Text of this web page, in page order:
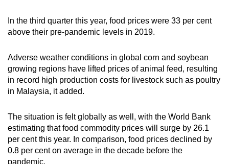
In the third quarter this year, food prices were 33 per cent
above their pre-pandemic levels in 2019.
Adverse weather conditions in global corn and soybean
growing regions have lifted prices of animal feed, resulting
in record high production costs for livestock such as poultry
in Malaysia, it added.
The situation is felt globally as well, with the World Bank
estimating that food commodity prices will surge by 26.1
per cent this year. In comparison, food prices declined by
0.8 per cent on average in the decade before the
pandemic.